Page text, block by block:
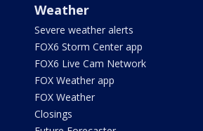
Weather
Severe weather alerts
FOX6 Storm Center app
FOX6 Live Cam Network
FOX Weather app
FOX Weather
Closings